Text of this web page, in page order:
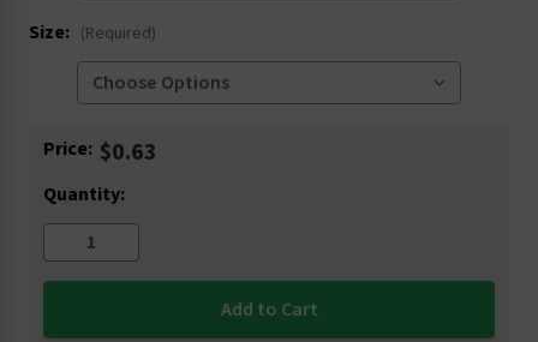
Size: (Required)
Current
Price: $0.63
Quantity: